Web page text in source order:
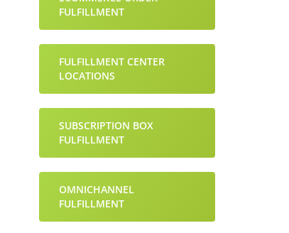
FULFILLMENT
FULFILLMENT CENTER
LOCATIONS
SUBSCRIPTION BOX
FULFILLMENT
OMNICHANNEL
FULFILLMENT